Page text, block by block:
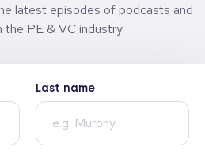
latest episodes of podcasts and
the PE & VC industry.
Last name